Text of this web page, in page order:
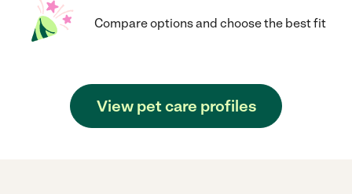
Compare options and choose the best fit
View pet care profiles